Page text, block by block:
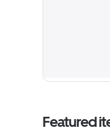
Featured